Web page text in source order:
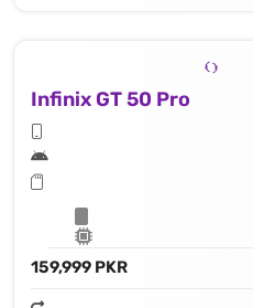
Infinix GT 50 Pro
159,999 PKR